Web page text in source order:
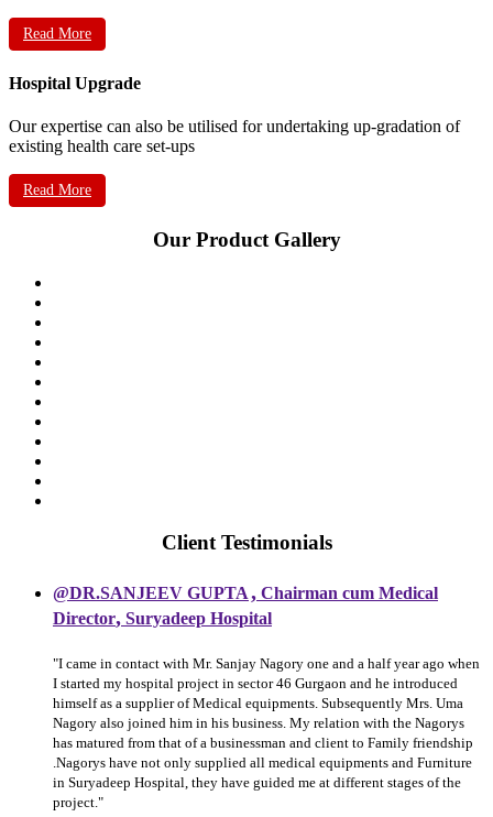
Read More
Hospital Upgrade
Our expertise can also be utilised for undertaking up-gradation of
existing health care set-ups
Read More
Our Product Gallery
Client Testimonials
@DR.SANJEEV GUPTA, Chairman cum Medical
Director, Suryadeep Hospital
"I came in contact with Mr. Sanjay Nagory one and a half year ago when
I started my hospital project in sector 46 Gurgaon and he introduced
himself as a supplier of Medical equipments. Subsequently Mrs. Uma
Nagory also joined him in his business. My relation with the Nagorys
has matured from that of a businessman and client to Family friendship
.Nagorys have not only supplied all medical equipments and Furniture
in Suryadeep Hospital, they have guided me at different stages of the
project."